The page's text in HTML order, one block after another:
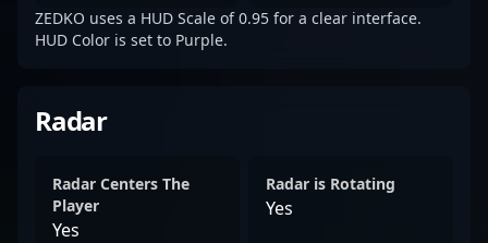
ZEDKO uses a HUD Scale of 0.95 for a clear interface.
HUD Color is set to Purple.
Radar
Radar Centers The
Player
Yes
Radar is Rotating
Yes